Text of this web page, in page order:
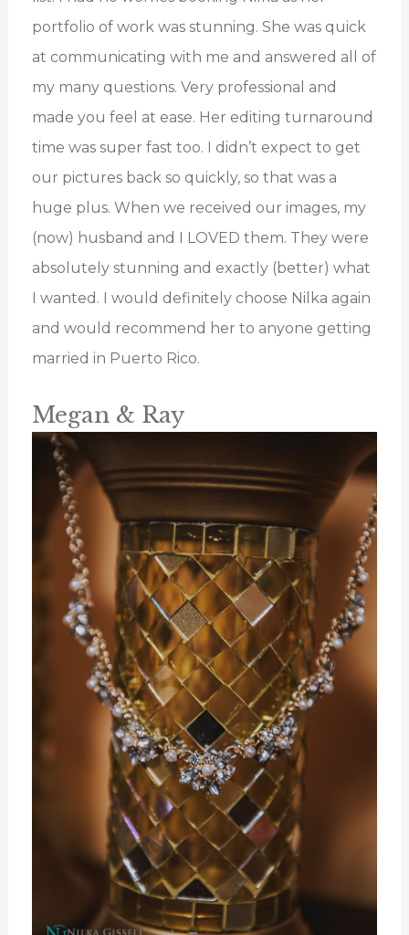
portfolio of work was stunning. She was quick
at communicating with me and answered all of
my many questions. Very professional and
made you feel at ease. Her editing turnaround
time was super fast too. I didn’t expect to get
our pictures back so quickly, so that was a
huge plus. When we received our images, my
(now) husband and I LOVED them. They were
absolutely stunning and exactly (better) what
I wanted. I would definitely choose Nilka again
and would recommend her to anyone getting
married in Puerto Rico.
Megan & Ray